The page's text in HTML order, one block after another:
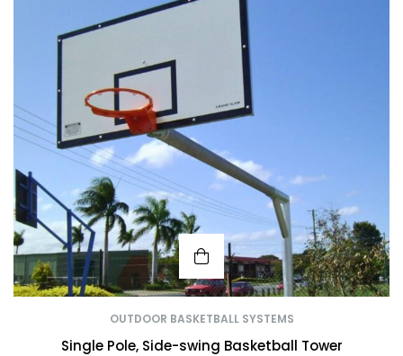
OUTDOOR BASKETBALL SYSTEMS
Single Pole, Side-swing Basketball Tower